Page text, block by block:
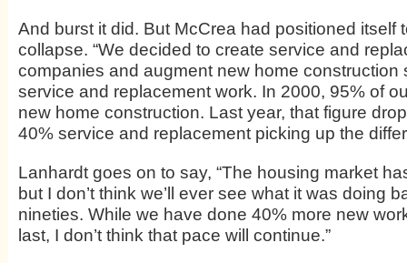
And burst it did. But McCrea had positioned itself
collapse. “We decided to create service and
companies and augment new home construction
service and replacement work. In 2000, 95% of
new home construction. Last year, that figure
40% service and replacement picking up the
Lanhardt goes on to say, “The housing market
but I don’t think we’ll ever see what it was doing
nineties. While we have done 40% more new
last, I don’t think that pace will continue.”